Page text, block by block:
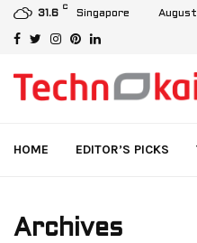
31.6
C
Singapore
Demystifying XCAP and IMS:
Facebook
Twitter
Instagram
Pinterest
Linkedin
HOME EDITOR’S PICKS
Archives